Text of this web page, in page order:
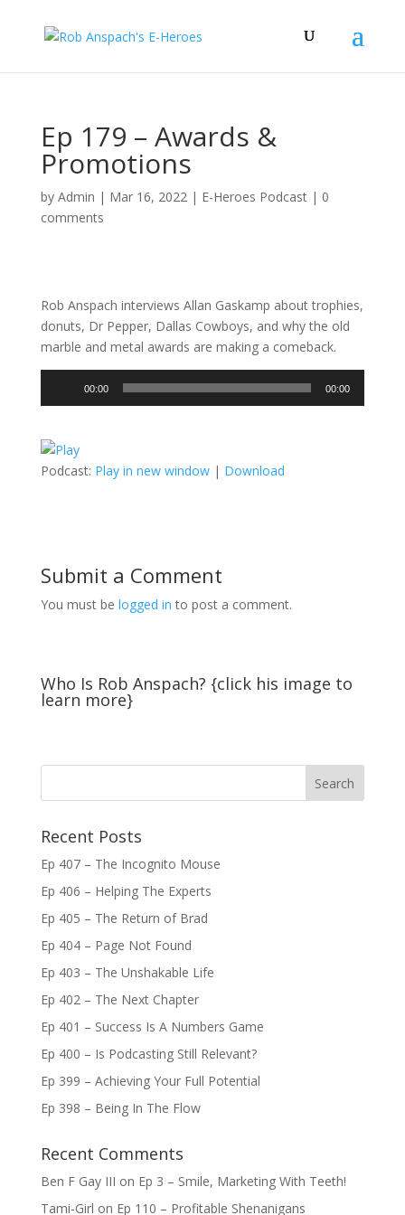
Ep 179 – Awards &
Promotions
by Admin | Mar 16, 2022| E-Heroes Podcast| 0
comments
Rob Anspach interviews Allan Gaskamp about trophies,
donuts, Dr Pepper, Dallas Cowboys, and why the old
marble and metal awards are making a comeback.
00:00 00:00
Podcast: Play in new window| Download
Submit a Comment
You must be logged in to post a comment.
Who Is Rob Anspach? {click his image to
learn more}
Recent Posts
Ep 407 – The Incognito Mouse
Ep 406 – Helping The Experts
Ep 405 – The Return of Brad
Ep 404 – Page Not Found
Ep 403 – The Unshakable Life
Ep 402 – The Next Chapter
Ep 401 – Success Is A Numbers Game
Ep 400 – Is Podcasting Still Relevant?
Ep 399 – Achieving Your Full Potential
Ep 398 – Being In The Flow
Recent Comments
Ben F Gay III on Ep 3 – Smile, Marketing With Teeth!
Tami-Girl on Ep 110 – Profitable Shenanigans